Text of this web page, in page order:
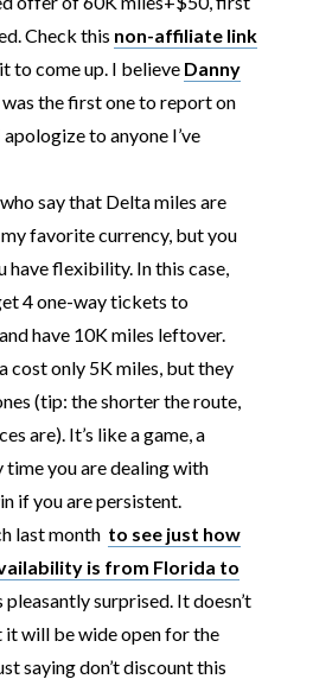
Check this non-affiliate link
to come up. I believe Danny
the first one to report on
to anyone I’ve
say that Delta miles are
my favorite currency, but you
have flexibility. In this case,
4 one-way tickets to
have 10K miles leftover.
cost only 5K miles, but they
(tip: the shorter the route,
are). It’s like a game, a
you are dealing with
if you are persistent.
last month to see just how
is from Florida to
pleasantly surprised. It doesn’t
it will be wide open for the
saying don’t discount this